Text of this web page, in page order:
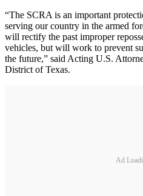
“The SCRA is an important
serving our country in the armed
will rectify the past improper
vehicles, but will work to prevent
the future,” said Acting U.S.
District of Texas.
Ad